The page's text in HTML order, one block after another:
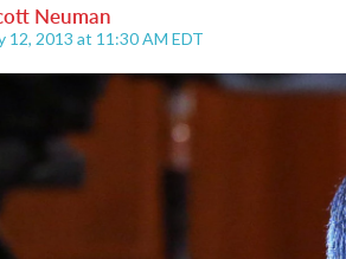
Neuman
12, 2013 at 11:30 AM EDT